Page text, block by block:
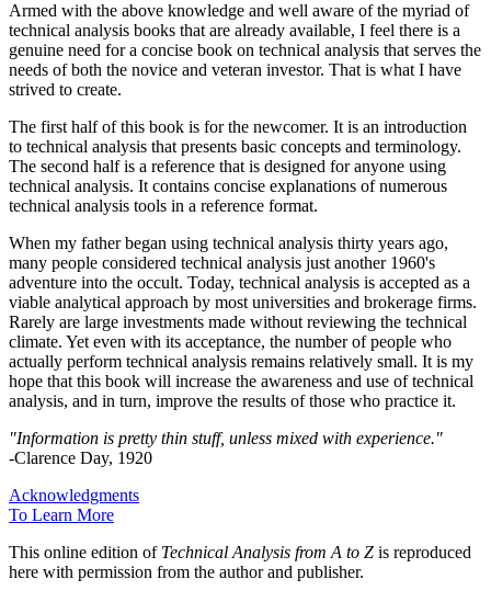
Armed with the above knowledge and well aware of the myriad of
technical analysis books that are already available, I feel there is a
genuine need for a concise book on technical analysis that serves the
needs of both the novice and veteran investor. That is what I have
strived to create.
The first half of this book is for the newcomer. It is an introduction
to technical analysis that presents basic concepts and terminology.
The second half is a reference that is designed for anyone using
technical analysis. It contains concise explanations of numerous
technical analysis tools in a reference format.
When my father began using technical analysis thirty years ago,
many people considered technical analysis just another 1960's
adventure into the occult. Today, technical analysis is accepted as a
viable analytical approach by most universities and brokerage firms.
Rarely are large investments made without reviewing the technical
climate. Yet even with its acceptance, the number of people who
actually perform technical analysis remains relatively small. It is my
hope that this book will increase the awareness and use of technical
analysis, and in turn, improve the results of those who practice it.
"Information is pretty thin stuff, unless mixed with experience."
-Clarence Day, 1920
Acknowledgments
To Learn More
This online edition of Technical Analysis from A to Z is reproduced
here with permission from the author and publisher.